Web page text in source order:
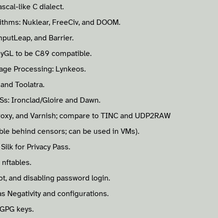
like C dialect.
Nuklear, FreeCiv, and DOOM.
and Barrier.
to be C89 compatible.
Processing: Lynkeos.
Toolatra.
Ironclad/Gloire and Dawn.
and Varnish; compare to TINC and UDP2RAW
behind censors; can be used in VMs).
for Privacy Pass.
nftables.
and disabling password login.
Negativity and configurations.
keys.